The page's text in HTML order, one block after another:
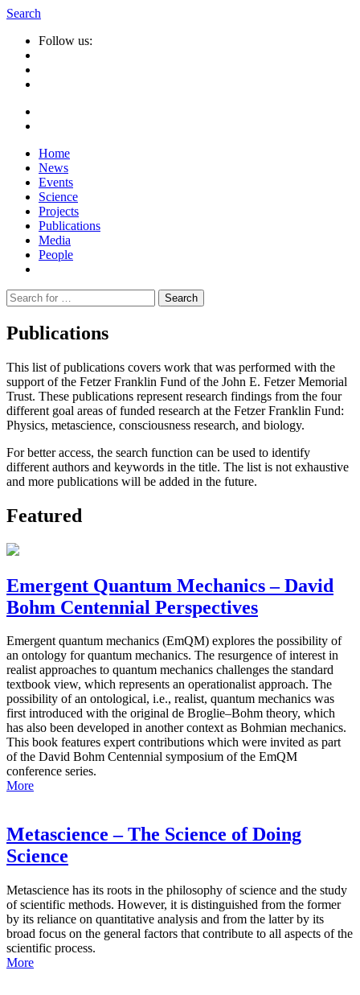
Search
Follow us:
Home
News
Events
Science
Projects
Publications
Media
People
Suche
nach:
Publications
This list of publications covers work that was performed with the
support of the Fetzer Franklin Fund of the John E. Fetzer Memorial
Trust. These publications represent research findings from the four
different goal areas of funded research at the Fetzer Franklin Fund:
Physics, metascience, consciousness research, and biology.
For better access, the search function can be used to identify
different authors and keywords in the title. The list is not exhaustive
and more publications will be added in the future.
Featured
Emergent Quantum Mechanics – David
Bohm Centennial Perspectives
Emergent quantum mechanics (EmQM) explores the possibility of
an ontology for quantum mechanics. The resurgence of interest in
realist approaches to quantum mechanics challenges the standard
textbook view, which represents an operationalist approach. The
possibility of an ontological, i.e., realist, quantum mechanics was
first introduced with the original de Broglie–Bohm theory, which
has also been developed in another context as Bohmian mechanics.
This book features expert contributions which were invited as part
of the David Bohm Centennial symposium of the EmQM
conference series.
More
Metascience – The Science of Doing
Science
Metascience has its roots in the philosophy of science and the study
of scientific methods. However, it is distinguished from the former
by its reliance on quantitative analysis and from the latter by its
broad focus on the general factors that contribute to all aspects of the
scientific process.
More